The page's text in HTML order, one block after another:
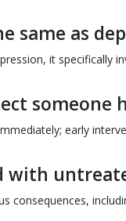
same as
it specifically
someone
early
consequences,